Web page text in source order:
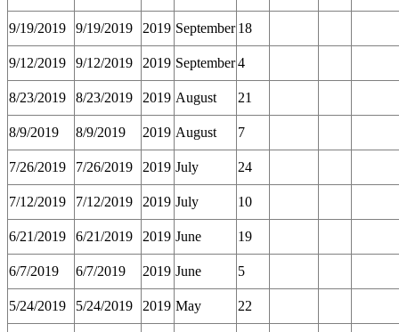
9/19/2019 9/19/2019 2019 September 18
9/12/2019 9/12/2019 2019 September4
8/23/2019 8/23/2019 2019 August 21
8/9/2019 8/9/2019 2019 August 7
7/26/2019 7/26/2019 2019 July 24
7/12/2019 7/12/2019 2019 July 10
6/21/2019 6/21/2019 2019 June 19
6/7/2019 6/7/2019 2019 June 5
5/24/2019 5/24/2019 2019 May 22